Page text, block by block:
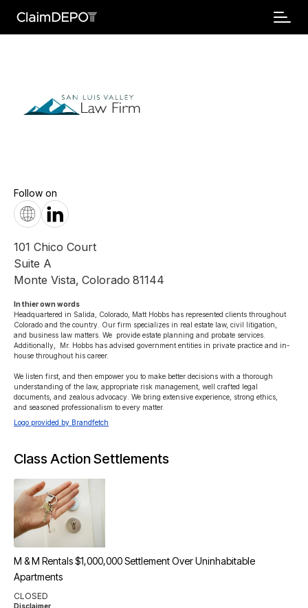
Follow on
101 Chico Court
Suite A
Monte Vista, Colorado 81144
In thier own words
Headquartered in Salida, Colorado, Matt Hobbs has represented clients throughout
Colorado and the country. Our firm specializes in real estate law, civil litigation,
and business law matters. We  provide estate planning and probate services.
Additionally,  Mr. Hobbs has advised government entities in private practice and in-
house throughout his career.
We listen first, and then empower you to make better decisions with a thorough
understanding of the law, appropriate risk management, well crafted legal
documents, and zealous advocacy. We bring extensive experience, strong ethics,
and seasoned professionalism to every matter.
Logo provided by Brandfetch
Class Action Settlements
M & M Rentals $1,000,000 Settlement Over Uninhabitable
Apartments
CLOSED
Disclaimer